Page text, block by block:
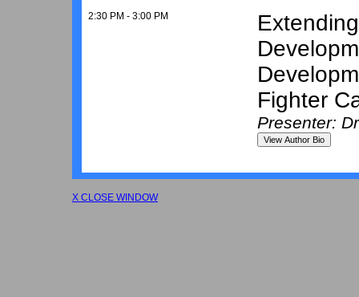
2:30 PM - 3:00 PM
Fighter
Presenter:
X CLOSE WINDOW